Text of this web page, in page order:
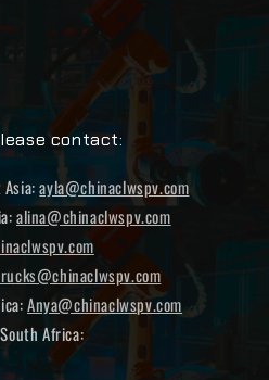
contact:
Asia:ayla@chinaclwspv.com
alina@chinaclwspv.com
Anya@chinaclwspv.com
Africa: